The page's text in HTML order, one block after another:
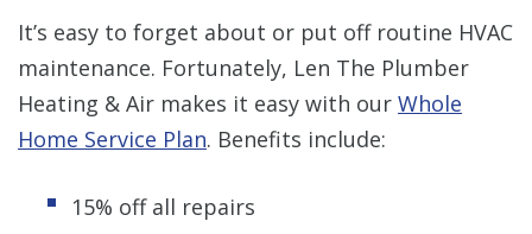
It’s easy to forget about or put off routine HVAC
maintenance. Fortunately, Len The Plumber
Heating & Air makes it easy with our Whole
Home Service Plan. Benefits include:
15% off all repairs